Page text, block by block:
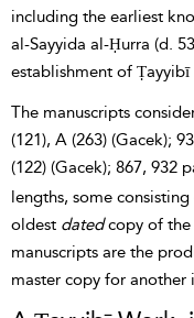
including the earliest
al-Sayyida al-Ḥurra (d.
establishment of Ṭayyibī
The manuscripts
(121), A (263) (Gacek);
(122) (Gacek); 867, 932
lengths, some
oldest datedcopy of the
manuscripts are the
master copy for